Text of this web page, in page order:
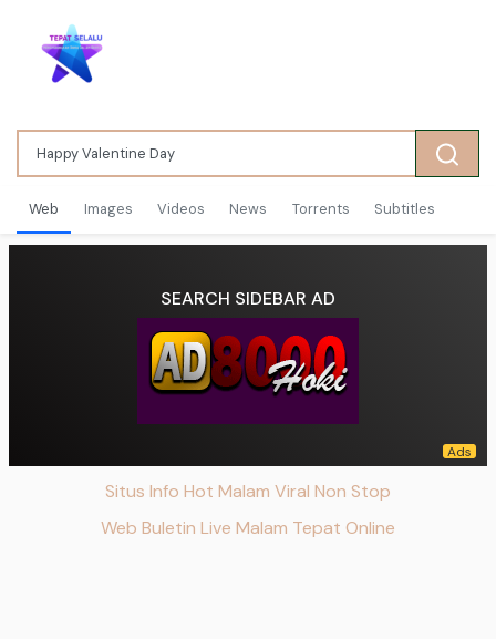
Web Images Videos News Torrents Subtitles
SEARCH SIDEBAR AD
Situs Info Hot Malam Viral Non Stop
Web Buletin Live Malam Tepat Online